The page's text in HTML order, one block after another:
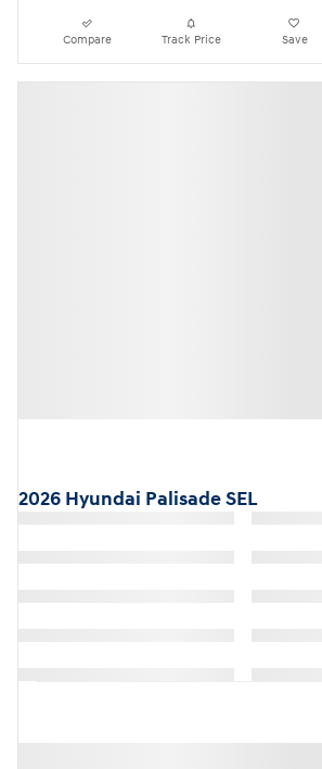
Compare Track Price Save
2026 Hyundai Palisade SEL